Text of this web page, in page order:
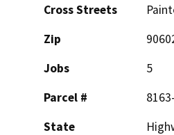
Cross Streets
Zip
Jobs
5
Parcel #
State